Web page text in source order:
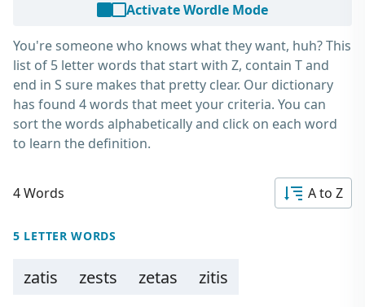
Activate Wordle Mode
You're someone who knows what they want, huh? This
list of 5 letter words that start with Z, contain T and
end in S sure makes that pretty clear. Our dictionary
has found 4 words that meet your criteria. You can
sort the words alphabetically and click on each word
to learn the definition.
4 Words A to Z
5 LETTER WORDS
zatis zests zetas zitis